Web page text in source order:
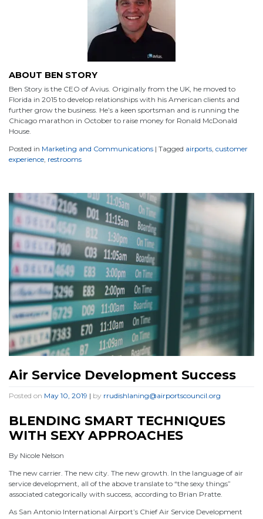
ABOUT BEN STORY
Ben Story is the CEO of Avius. Originally from the UK, he moved to
Florida in 2015 to develop relationships with his American clients and
further grow the business. He’s a keen sportsman and is running the
Chicago marathon in October to raise money for Ronald McDonald
House.
Posted in Marketing and Communications | Tagged airports customer
experience restrooms
Air Service Development Success
Posted on May 10, 2019 | by rrudishlaning@airportscouncil.org
BLENDING SMART TECHNIQUES
WITH SEXY APPROACHES
By Nicole Nelson
The new carrier. The new city. The new growth. In the language of air
service development, all of the above translate to “the sexy things”
associated categorically with success, according to Brian Pratte.
As San Antonio International Airport’s Chief Air Service Development